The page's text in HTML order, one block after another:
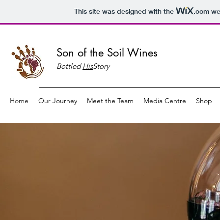
This site was designed with the .com
Son of the Soil Wines
BottledHisStory
Home Our Journey Meet the Team Media Centre Shop